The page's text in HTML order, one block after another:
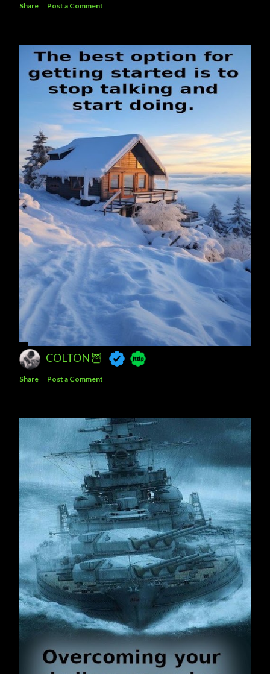
Share Post a Comment
COLTON 🦉
Share Post a Comment